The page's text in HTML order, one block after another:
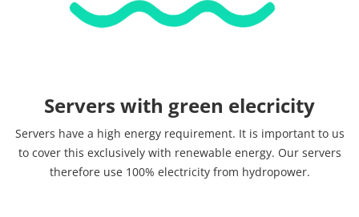
Servers with green elecricity
Servers have a high energy requirement. It is important to us
to cover this exclusively with renewable energy. Our servers
therefore use 100% electricity from hydropower.